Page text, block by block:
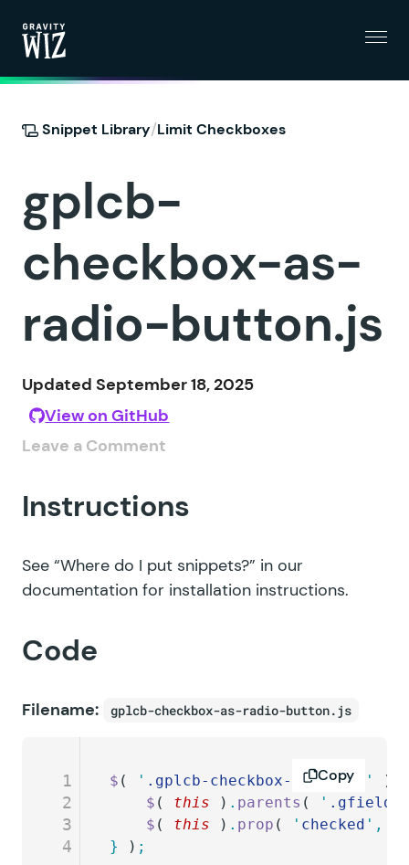
Snippet Library/Limit Checkboxes
gplcb-
checkbox-as-
radio-button.js
Updated September 18, 2025
View on GitHub
Leave a Comment
Instructions
See “Where do I put snippets?” in our
documentation for installation instructions.
Code
Filename: gplcb-checkbox-as-radio-button.js
1
2
3
4
$ ( ' .gplcb-checkbox-as-radio ' )
	$
( this ) . parents ( ' .gfield
	$
( this ) . prop ( ' checked ' ,
}
) ;
Copy